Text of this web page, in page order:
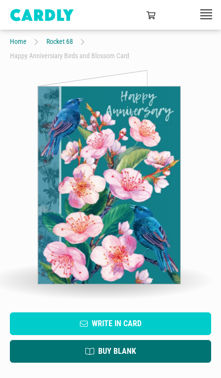
Home
Rocket 68
Happy Anniversiary Birds and Blossom Card
WRITE IN CARD
BUY BLANK